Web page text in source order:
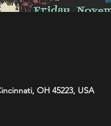
OH 45223, USA